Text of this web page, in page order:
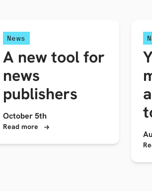
News
A new tool for
news
publishers
October 5th
Read more